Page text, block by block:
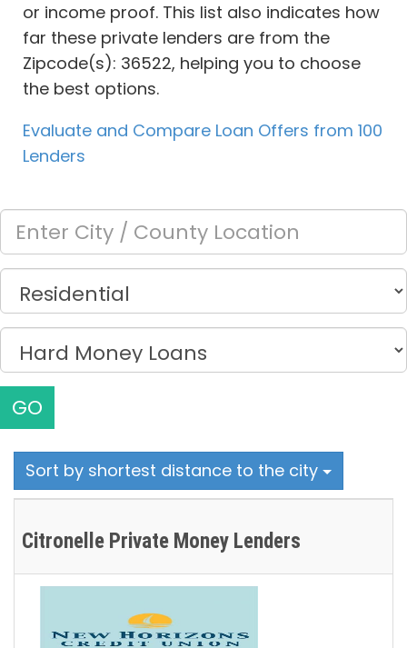
or income proof. This list also indicates how
far these private lenders are from the
Zipcode(s): 36522, helping you to choose
the best options.
Evaluate and Compare Loan Offers from 100
Lenders
GO
Sort by shortest distance to the city
Citronelle Private Money Lenders